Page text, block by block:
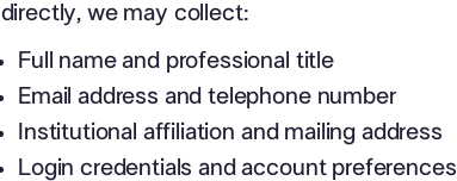
we may collect:
Full name and professional title
Email address and telephone number
Institutional affiliation and mailing address
Login credentials and account preferences